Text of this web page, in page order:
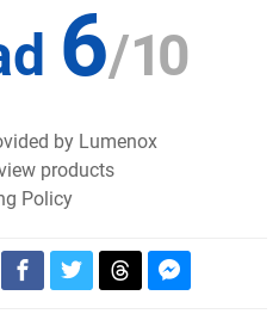
6/10
by Lumenox
products
Policy